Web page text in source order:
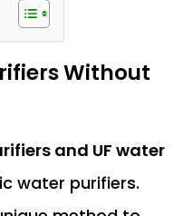
Without
and UF water
water purifiers.